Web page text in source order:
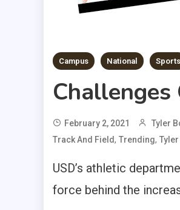
Campus National Sports
February 2, 2021 Tyler
Track And Field, Trending,
USD’s athletic
force behind the